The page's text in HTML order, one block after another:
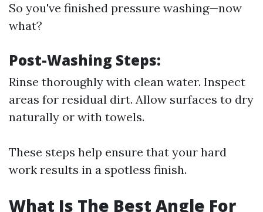
So you've finished pressure washing—now
what?
Post-Washing Steps:
Rinse thoroughly with clean water. Inspect
areas for residual dirt. Allow surfaces to dry
naturally or with towels.
These steps help ensure that your hard
work results in a spotless finish.
What Is The Best Angle For